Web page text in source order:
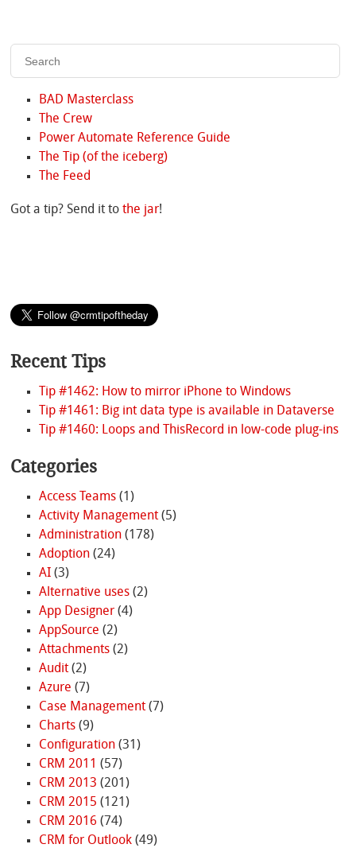
BAD Masterclass
The Crew
Power Automate Reference Guide
The Tip (of the iceberg)
The Feed
Got a tip? Send it tothe jar!
Recent Tips
Tip #1462: How to mirror iPhone to Windows
Tip #1461: Big int data type is available in Dataverse
Tip #1460: Loops and ThisRecord in low-code plug-ins
Categories
Access Teams(1)
Activity Management(5)
Administration(178)
Adoption(24)
AI(3)
Alternative uses(2)
App Designer(4)
AppSource (2)
Attachments(2)
Audit(2)
Azure (7)
Case Management(7)
Charts(9)
Configuration(31)
CRM 2011 (57)
CRM 2013 (201)
CRM 2015 (121)
CRM 2016 (74)
CRM for Outlook(49)